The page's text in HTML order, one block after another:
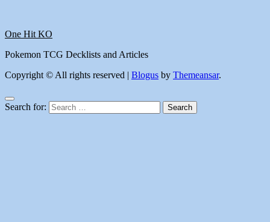
One Hit KO
Pokemon TCG Decklists and Articles
Copyright © All rights reserved | Blogus by Themeansar.
Search for: